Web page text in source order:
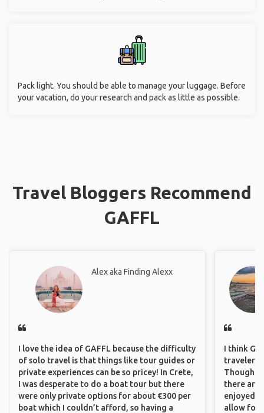
Pack light. You should be able to manage your luggage. Before
your vacation, do your research and pack as little as possible.
Travel Bloggers Recommend
GAFFL
Alex aka Finding Alexx
I love the idea of GAFFL because the difficulty
of solo travel is that things like tour guides or
private experiences can be so pricey! In Crete,
I was desperate to do a boat tour but there
were only private options for about €300 per
boat which I couldn’t afford, so having a
I think
travelers
Though
there are
enjoyed
allow for